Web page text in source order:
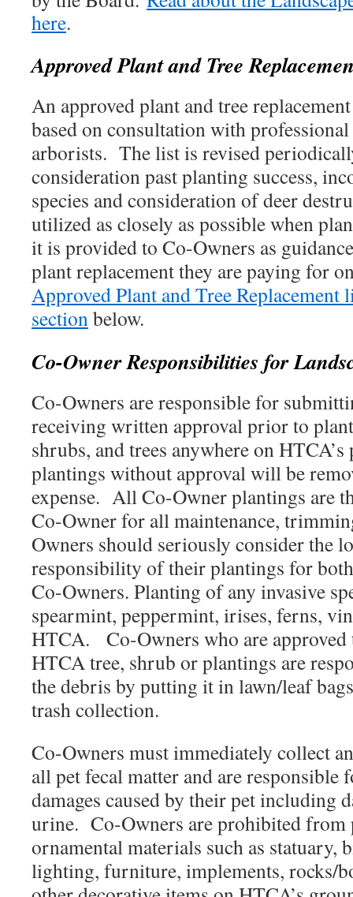
here.
Approved Plant and Tree
An approved plant and tree
based on consultation with professional
arborists. The list is revised
consideration past planting success,
species and consideration of deer
utilized as closely as possible when
it is provided to Co-Owners as
plant replacement they are paying for
Approved Plant and Tree Replacement
sectionbelow.
Co-Owner Responsibilities for
Co-Owners are responsible for
receiving written approval prior to
shrubs, and trees anywhere on
plantings without approval will be
expense. All Co-Owner plantings are
Co-Owner for all maintenance,
Owners should seriously consider the
responsibility of their plantings for
Co-Owners. Planting of any invasive
spearmint, peppermint, irises, ferns,
HTCA. Co-Owners who are approved
HTCA tree, shrub or plantings are
the debris by putting it in lawn/leaf
trash collection.
Co-Owners must immediately collect
all pet fecal matter and are responsible
damages caused by their pet including
urine. Co-Owners are prohibited from
ornamental materials such as statuary,
lighting, furniture, implements, rocks/